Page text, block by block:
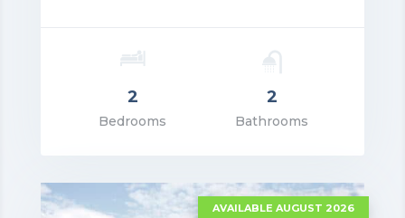
$1,350.00
2
Bedrooms
2
Bathrooms
AVAILABLE AUGUST 2026